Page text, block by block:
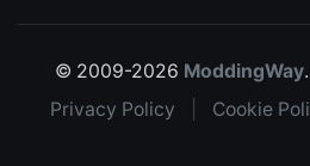
© 2009-2026 ModdingWay
Privacy Policy
Cookie